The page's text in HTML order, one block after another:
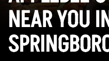
NEAR YOU